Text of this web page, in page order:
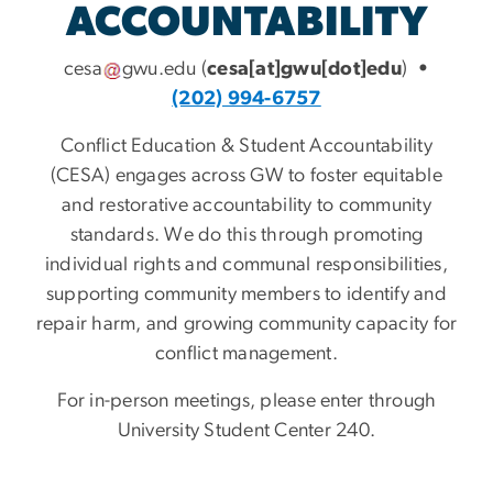
ACCOUNTABILITY
cesa gwu.edu (cesa[at]gwu[dot]edu) •
(202) 994-6757
Conflict Education & Student Accountability
(CESA) engages across GW to foster equitable
and restorative accountability to community
standards. We do this through promoting
individual rights and communal responsibilities,
supporting community members to identify and
repair harm, and growing community capacity for
conflict management.
For in-person meetings, please enter through
University Student Center 240.